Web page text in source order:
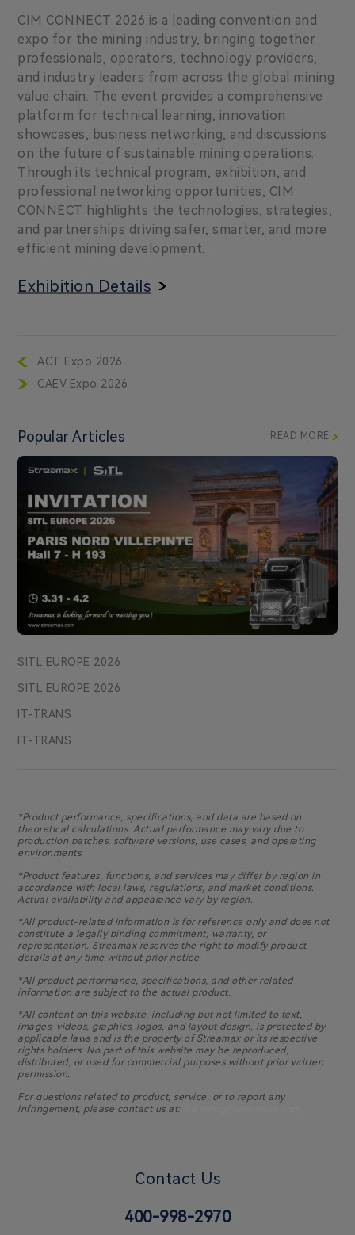
CIM CONNECT 2026 is a leading convention and
expo for the mining industry, bringing together
professionals, operators, technology providers,
and industry leaders from across the global mining
value chain. The event provides a comprehensive
platform for technical learning, innovation
showcases, business networking, and discussions
on the future of sustainable mining operations.
Through its technical program, exhibition, and
professional networking opportunities, CIM
CONNECT highlights the technologies, strategies,
and partnerships driving safer, smarter, and more
efficient mining development.
Exhibition Details
ACT Expo 2026
CAEV Expo 2026
Popular Articles READ MORE
SITL EUROPE 2026
SITL EUROPE 2026
IT-TRANS
IT-TRANS
*Product performance, specifications, and data are based on
theoretical calculations. Actual performance may vary due to
production batches, software versions, use cases, and operating
environments.
*Product features, functions, and services may differ by region in
accordance with local laws, regulations, and market conditions.
Actual availability and appearance vary by region.
*All product-related information is for reference only and does not
constitute a legally binding commitment, warranty, or
representation. Streamax reserves the right to modify product
details at any time without prior notice.
*All product performance, specifications, and other related
information are subject to the actual product.
*All content on this website, including but not limited to text,
images, videos, graphics, logos, and layout design, is protected by
applicable laws and is the property of Streamax or its respective
rights holders. No part of this website may be reproduced,
distributed, or used for commercial purposes without prior written
permission.
For questions related to product, service, or to report any
infringement, please contact us at:
Contact Us
400-998-2970